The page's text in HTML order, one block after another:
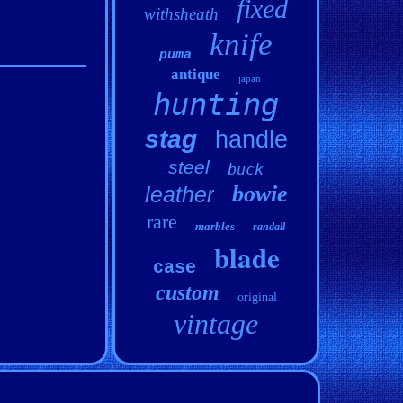
withsheath fixed
puma knife
antique japan
hunting
stag handle
steel buck
leather bowie
rare marbles randall
case blade
custom original
vintage